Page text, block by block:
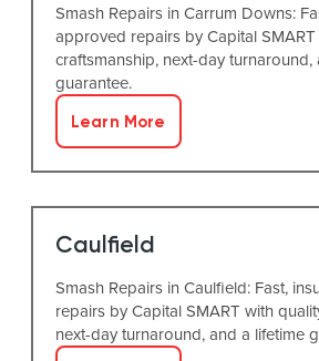
Smash Repairs in Carrum Downs:
approved repairs by Capital
craftsmanship, next-day turnaround,
guarantee.
Learn More
Caulfield
Smash Repairs in Caulfield: Fast,
repairs by Capital SMART with
next-day turnaround, and a lifetime